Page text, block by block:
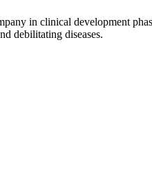
in clinical development
debilitating diseases.